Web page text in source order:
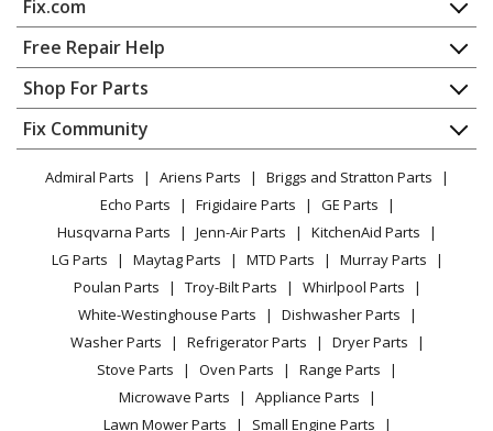
Fix.com
Home
Contact
About Us
FAQ
Privacy Policy
CA Privacy Rights
Cookie Policy
Terms of Use
Terms of Sale
Sitemap
Careers
Do Not Sell / Share My Personal Info
Privacy Request
Free Repair Help
Appliance Repair
Dishwasher
Dryer
Microwave
Range / Stove / Oven
Refrigerator
Washing Machine
Shop For Parts
Appliance
Lawn & Garden
Power Tool
Vacuum
Heating & Cooling
Small Appliance
Patio & Yard
Fix Community
Facebook Page
TikTok
Instagram
Admiral Parts Ariens Parts
Briggs and Stratton Parts
Echo Parts
Frigidaire Parts
GE Parts
Husqvarna Parts
Jenn-Air Parts
KitchenAid Parts
LG Parts
Maytag Parts MTD Parts
Murray Parts
Poulan Parts
Troy-Bilt Parts
Whirlpool Parts
White-Westinghouse Parts
Dishwasher Parts
Washer Parts
Refrigerator Parts
Dryer Parts
Stove Parts
Oven Parts
Range Parts
Microwave Parts
Appliance Parts
Lawn Mower Parts
Small Engine Parts